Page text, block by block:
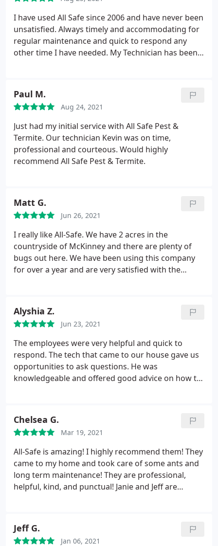
I have used All Safe since 2006 and have never been
unsatisfied. Always timely and accommodating for
regular maintenance and quick to respond any
other time I have needed. My Technician has been
Paul M.
Aug 24, 2021
Just had my initial service with All Safe Pest &
Termite. Our technician Kevin was on time,
professional and courteous. Would highly
recommend All Safe Pest & Termite.
Matt G.
Jun 26, 2021
I really like All-Safe. We have 2 acres in the
countryside of McKinney and there are plenty of
bugs out here. We have been using this company
for over a year and are very satisfied with the
started their mosquito treatment and are very
impressed.
They dropped one trap and sprayed 1
time and we don't have a mosquito problem
anymore. They say it gets better as time goes on so
we are thrilled because it's great right off-the-bat.
Great pest control.
Alyshia Z.
Jun 23, 2021
The employees were very helpful and quick to
respond. The tech that came to our house gave us
opportunities to ask questions. He was
knowledgeable and offered good advice on how to
has excellent customer service.
Chelsea G.
Mar 19, 2021
All-Safe is amazing! I highly recommend them! They
came to my home and took care of some ants and
long term maintenance! They are professional,
helpful, kind, and punctual! Janie and Jeff are
Jeff G.
Jan 06, 2021